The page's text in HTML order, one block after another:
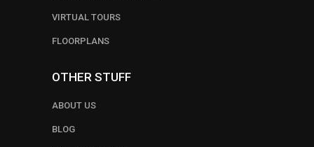
VIRTUAL TOURS
FLOORPLANS
OTHER STUFF
ABOUT US
BLOG